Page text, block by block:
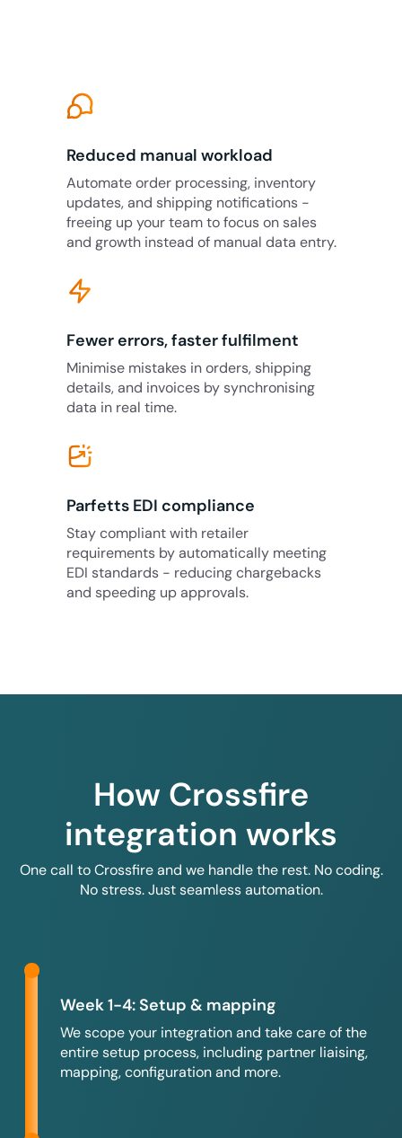
Reduced manual workload
Automate order processing, inventory
updates, and shipping notifications -
freeing up your team to focus on sales
and growth instead of manual data entry.
Fewer errors, faster fulfilment
Minimise mistakes in orders, shipping
details, and invoices by synchronising
data in real time.
Parfetts EDI compliance
Stay compliant with retailer
requirements by automatically meeting
EDI standards - reducing chargebacks
and speeding up approvals.
How Crossfire
integration works
One call to Crossfire and we handle the rest. No coding.
No stress. Just seamless automation.
Week 1-4: Setup & mapping
We scope your integration and take care of the
entire setup process, including partner liaising,
mapping, configuration and more.